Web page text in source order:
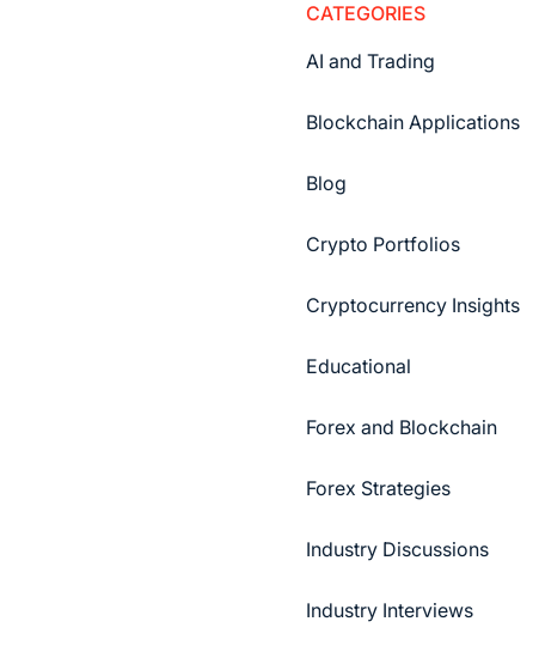
CATEGORIES
AI and Trading
Blockchain Applications
Blog
Crypto Portfolios
Cryptocurrency Insights
Educational
Forex and Blockchain
Forex Strategies
Industry Discussions
Industry Interviews